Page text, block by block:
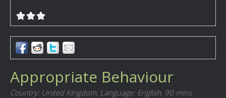
Appropriate Behaviour
Country: United Kingdom, Language: English, 90 mins